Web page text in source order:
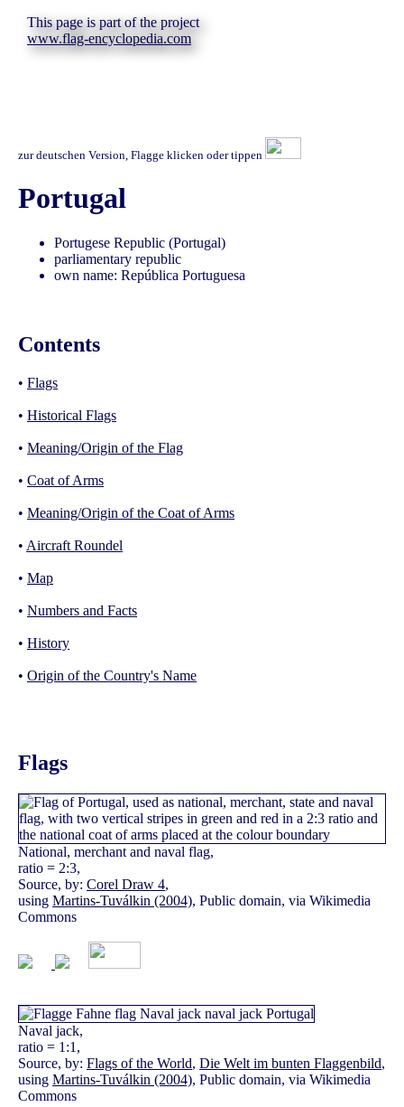
This page is part of the project
www.flag-encyclopedia.com
zur deutschen Version, Flagge klicken oder tippen
Portugal
Portugese Republic (Portugal)
parliamentary republic
own name: República Portuguesa
Contents
• Flags
• Historical Flags
• Meaning/Origin of the Flag
• Coat of Arms
• Meaning/Origin of the Coat of Arms
• Aircraft Roundel
• Map
• Numbers and Facts
• History
• Origin of the Country's Name
Flags
National, merchant and naval flag,
ratio = 2:3,
Source, by: Corel Draw 4,
using Martins-Tuválkin (2004), Public domain, via Wikimedia
Commons
Naval jack,
ratio = 1:1,
Source, by: Flags of the World, Die Welt im bunten Flaggenbild,
using Martins-Tuválkin (2004), Public domain, via Wikimedia
Commons